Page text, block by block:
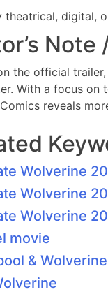
theatrical, digital,
the official
With a focus on
reveals
Wolverine
Wolverine
Wolverine
movie
& Wolverine